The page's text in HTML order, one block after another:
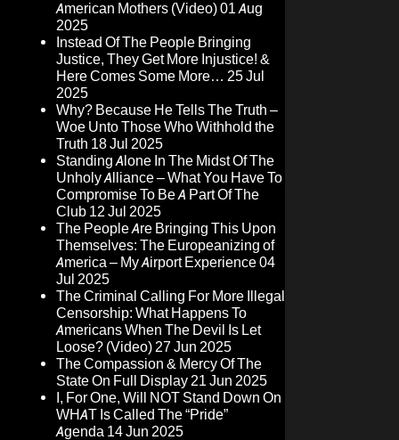
American Mothers (Video)01 Aug
2025
Instead Of The People Bringing
Justice, They Get More Injustice! &
Here Comes Some More… 25 Jul
2025
Why? Because He Tells The Truth –
Woe Unto Those Who Withhold the
Truth 18 Jul 2025
Standing Alone In The Midst Of The
Unholy Alliance – What You Have To
Compromise To Be A Part Of The
Club 12 Jul 2025
The People Are Bringing This Upon
Themselves: The Europeanizing of
America – My Airport Experience04
Jul 2025
The Criminal Calling For More Illegal
Censorship: What Happens To
Americans When The Devil Is Let
Loose? (Video)27 Jun 2025
The Compassion & Mercy Of The
State On Full Display21 Jun 2025
I, For One, Will NOT Stand Down On
WHAT Is Called The “Pride”
Agenda 14 Jun 2025